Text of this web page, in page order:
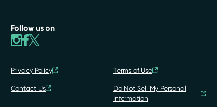
Follow us on
Privacy Policy Terms of Use
Contact Us
Do Not Sell My Personal
Information